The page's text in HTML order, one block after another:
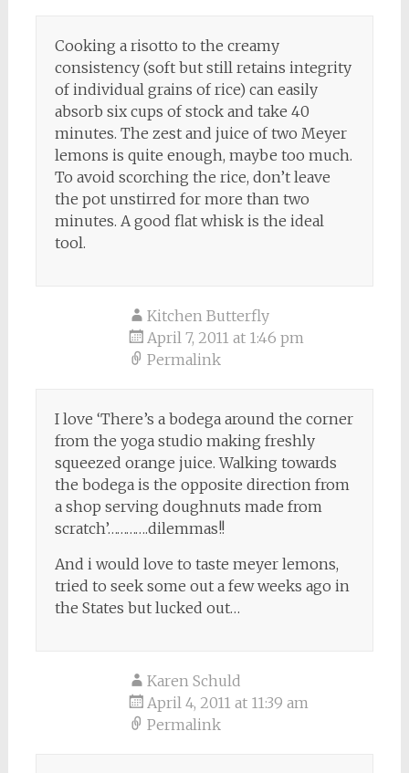
Cooking a risotto to the creamy
consistency (soft but still retains integrity
of individual grains of rice) can easily
absorb six cups of stock and take 40
minutes. The zest and juice of two Meyer
lemons is quite enough, maybe too much.
To avoid scorching the rice, don’t leave
the pot unstirred for more than two
minutes. A good flat whisk is the ideal
tool.
Kitchen Butterfly
April 7, 2011 at 1:46 pm
Permalink
I love ‘There’s a bodega around the corner
from the yoga studio making freshly
squeezed orange juice. Walking towards
the bodega is the opposite direction from
a shop serving doughnuts made from
scratch’………….dilemmas!!
And i would love to taste meyer lemons,
tried to seek some out a few weeks ago in
the States but lucked out…
Karen Schuld
April 4, 2011 at 11:39 am
Permalink